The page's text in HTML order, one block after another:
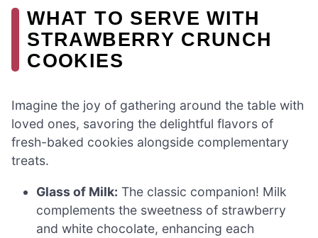
WHAT TO SERVE WITH
STRAWBERRY CRUNCH
COOKIES
Imagine the joy of gathering around the table with
loved ones, savoring the delightful flavors of
fresh-baked cookies alongside complementary
treats.
Glass of Milk: The classic companion! Milk
complements the sweetness of strawberry
and white chocolate, enhancing each